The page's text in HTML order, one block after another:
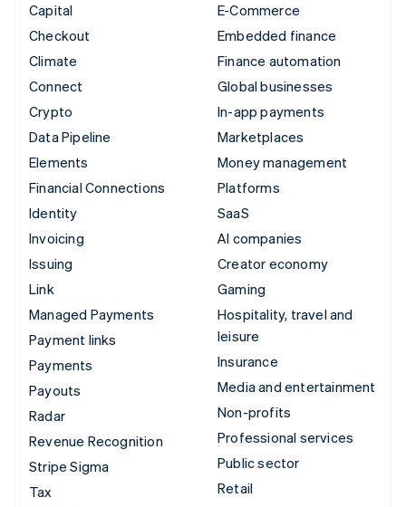
Capital
Checkout
Climate
Connect
Crypto
Data Pipeline
Elements
Financial Connections
Identity
Invoicing
Issuing
Link
Managed Payments
Payment links
Payments
Payouts
Radar
Revenue Recognition
Stripe Sigma
Tax
E-Commerce
Embedded finance
Finance automation
Global businesses
In-app payments
Marketplaces
Money management
Platforms
SaaS
AI companies
Creator economy
Gaming
Hospitality, travel and
leisure
Insurance
Media and entertainment
Non-profits
Professional services
Public sector
Retail